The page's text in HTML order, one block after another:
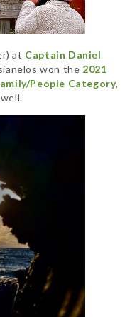
at Captain Daniel
won the 2021
People Category,